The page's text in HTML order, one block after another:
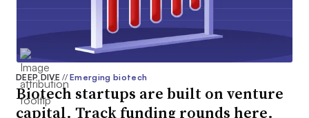
DEEP DIVE// Emerging biotech
Biotech startups are built on venture
capital. Track funding rounds here.